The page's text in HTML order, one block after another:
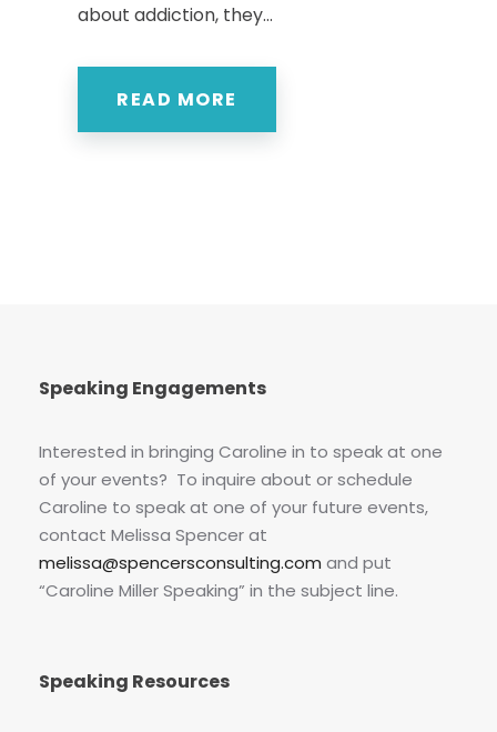
about addiction, they...
READ MORE
Speaking Engagements
Interested in bringing Caroline in to speak at one
of your events? To inquire about or schedule
Caroline to speak at one of your future events,
contact Melissa Spencer at
melissa@spencersconsulting.com and put
“Caroline Miller Speaking” in the subject line.
Speaking Resources